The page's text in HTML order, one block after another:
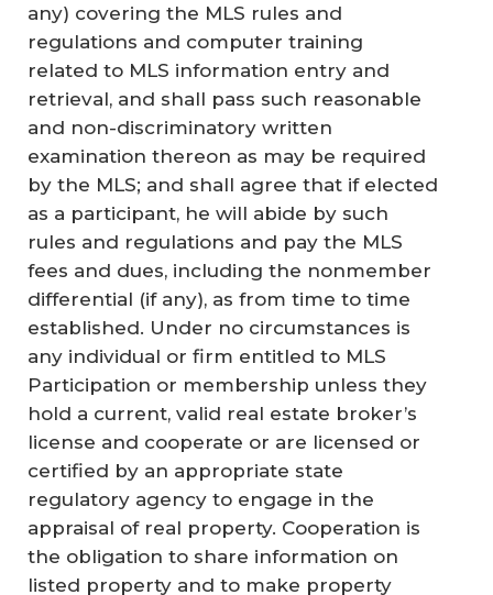
any) covering the MLS rules and
regulations and computer training
related to MLS information entry and
retrieval, and shall pass such reasonable
and non-discriminatory written
examination thereon as may be required
by the MLS; and shall agree that if elected
as a participant, he will abide by such
rules and regulations and pay the MLS
fees and dues, including the nonmember
differential (if any), as from time to time
established. Under no circumstances is
any individual or firm entitled to MLS
Participation or membership unless they
hold a current, valid real estate broker’s
license and cooperate or are licensed or
certified by an appropriate state
regulatory agency to engage in the
appraisal of real property. Cooperation is
the obligation to share information on
listed property and to make property